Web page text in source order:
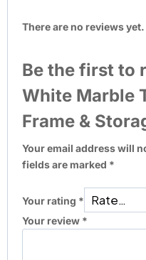
There are no reviews yet.
Be the first to
White Marble
Frame &
Your email address will
fields are marked *
Your rating *
Your review *